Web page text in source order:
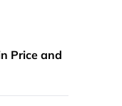
Price and